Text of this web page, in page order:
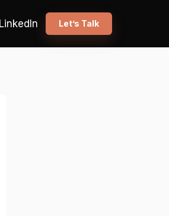
LinkedIn Let’s Talk